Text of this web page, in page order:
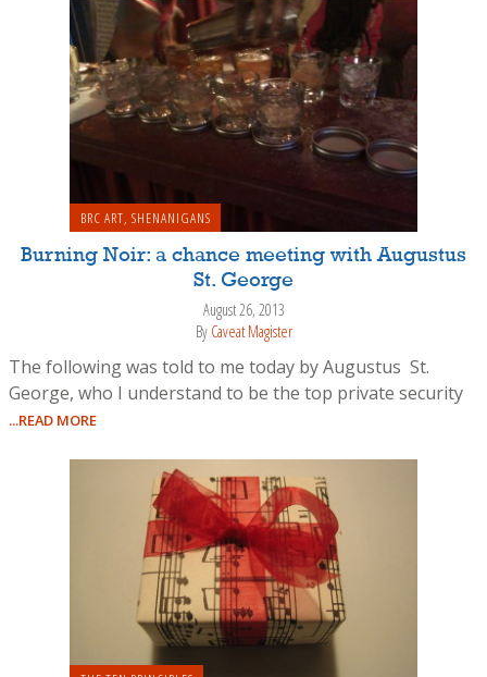
BRC ART, SHENANIGANS
Burning Noir: a chance meeting with Augustus
St. George
August 26, 2013
By Caveat Magister
The following was told to me today by Augustus St.
George, who I understand to be the top private security
...READ MORE